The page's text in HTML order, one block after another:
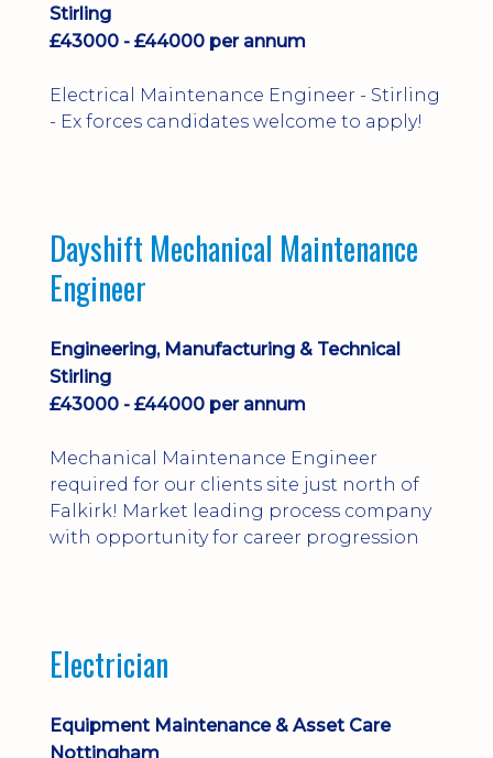
Stirling
£43000 - £44000 per annum
Electrical Maintenance Engineer - Stirling
- Ex forces candidates welcome to apply!
Dayshift Mechanical Maintenance
Engineer
Engineering, Manufacturing & Technical
Stirling
£43000 - £44000 per annum
Mechanical Maintenance Engineer
required for our clients site just north of
Falkirk! Market leading process company
with opportunity for career progression
Electrician
Equipment Maintenance & Asset Care
Nottingham